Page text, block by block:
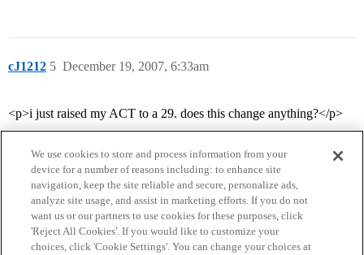
cJ1212 December 19, 2007, 6:33am
5
<p>i just raised my ACT to a 29. does this change anything?</p>
Home Categories Guidelines Terms of Service
We use cookies to store and process information from your
device for a number of reasons including: to enhance site
navigation, keep the site reliable and secure, personalize ads,
analyze site usage, and assist in marketing efforts. If you do not
want us or our partners to use cookies for these purposes, click
'Reject All Cookies'. If you would like to customize your
choices, click 'Cookie Settings'. You can change your choices at